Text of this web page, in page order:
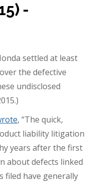
-
settled at least
the defective
undisclosed
, “The quick,
liability litigation
years after the first
about defects linked
filed have generally